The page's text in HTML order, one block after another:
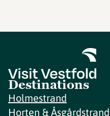
Destinations
Holmestrand
Horten & Åsgårdstrand